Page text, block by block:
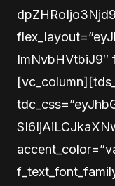
ImNvbHVtbiJ9″